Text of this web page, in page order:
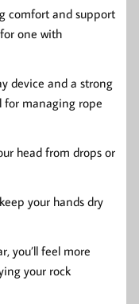
comfort and support
one with
device and a strong
for managing rope
head from drops or
your hands dry
you’ll feel more
your rock